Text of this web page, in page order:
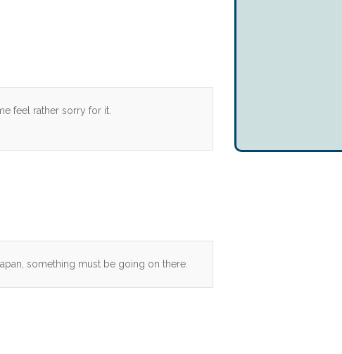
feel rather sorry for it.
something must be going on there.